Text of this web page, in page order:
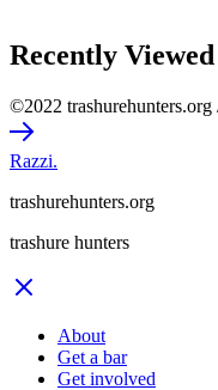
Recently Viewed
©2022 trashurehunters.org
Razzi.
trashurehunters.org
trashure hunters
About
Get a bar
Get involved